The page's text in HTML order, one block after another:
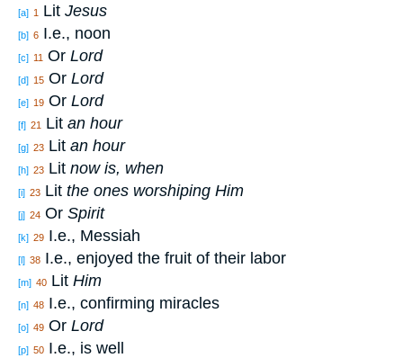
[a] 1 Lit Jesus
[b] 6 I.e., noon
[c] 11 Or Lord
[d] 15 Or Lord
[e] 19 Or Lord
[f] 21 Lit an hour
[g] 23 Lit an hour
[h] 23 Lit now is, when
[i] 23 Lit the ones worshiping Him
[j] 24 Or Spirit
[k] 29 I.e., Messiah
[l] 38 I.e., enjoyed the fruit of their labor
[m] 40 Lit Him
[n] 48 I.e., confirming miracles
[o] 49 Or Lord
[p] 50 I.e., is well